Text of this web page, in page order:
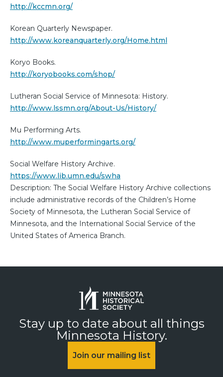
http://kccmn.org/
Korean Quarterly Newspaper.
http://www.koreanquarterly.org/Home.html
Koryo Books.
http://koryobooks.com/shop/
Lutheran Social Service of Minnesota: History.
http://www.lssmn.org/About-Us/History/
Mu Performing Arts.
http://www.muperformingarts.org/
Social Welfare History Archive.
https://www.lib.umn.edu/swha
Description: The Social Welfare History Archive collections
include administrative records of the Children’s Home
Society of Minnesota, the Lutheran Social Service of
Minnesota, and the International Social Service of the
United States of America Branch.
Stay up to date about all things
Minnesota History.
Join our mailing list